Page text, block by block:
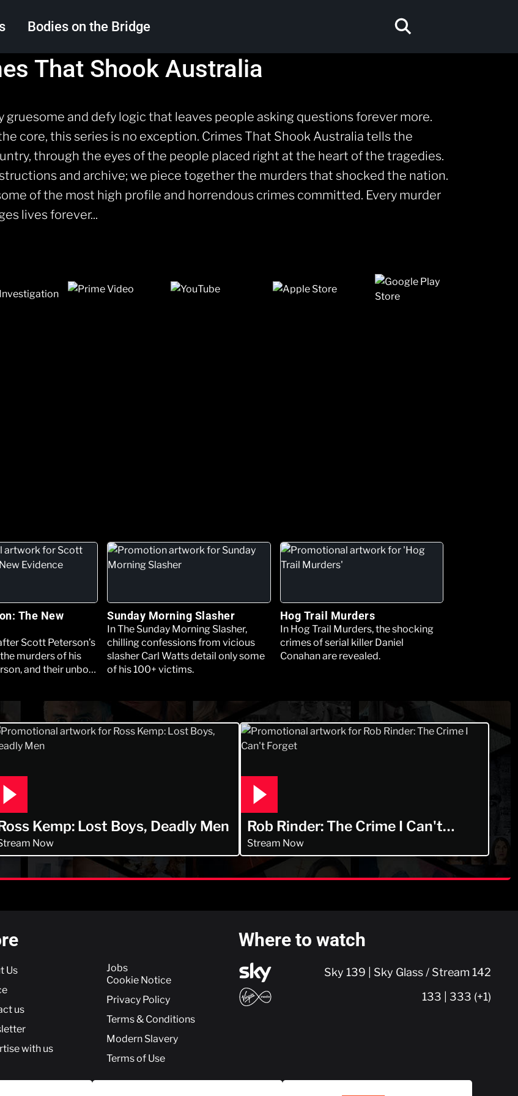
Bodies on the Bridge
Search That Shook Australia
and defy logic that leaves people asking questions forever more.
core, this series is no exception. Crimes That Shook Australia tells the
through the eyes of the people placed right at the heart of the tragedies.
and archive; we piece together the murders that shocked the nation.
of the most high profile and horrendous crimes committed. Every murder
lives forever...
The New
Scott Peterson’s
murders of his
and their unborn
behalf
Sunday Morning Slasher
In The Sunday Morning Slasher,
chilling confessions from vicious
slasher Carl Watts detail only some
of his 100+ victims.
Hog Trail Murders
In Hog Trail Murders, the shocking
crimes of serial killer Daniel
Conahan are revealed.
Kemp: Lost Boys, Deadly Men
Now
Rob Rinder: The Crime I Can't
Forget
Stream Now
Us
us
with us
Jobs
Cookie Notice
Privacy Policy
Terms & Conditions
Modern Slavery
Terms of Use
Where to watch
Sky 139 | Sky Glass / Stream 142
133 | 333 (+1)